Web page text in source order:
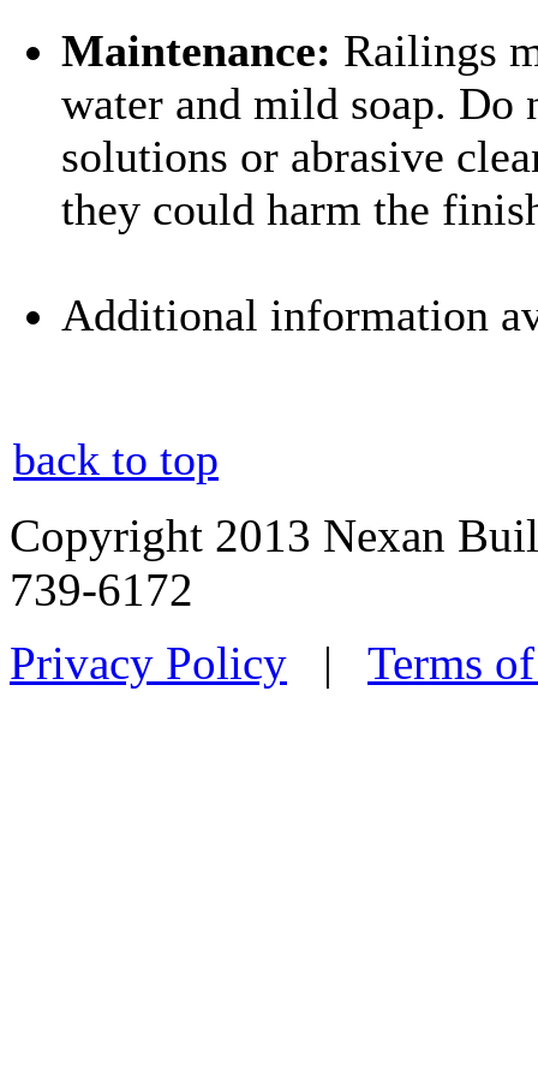
Maintenance: Railings
water and mild soap. Do
solutions or abrasive
they could harm the
Additional information
back to top
Copyright 2013 Nexan
739-6172
Privacy Policy | Terms